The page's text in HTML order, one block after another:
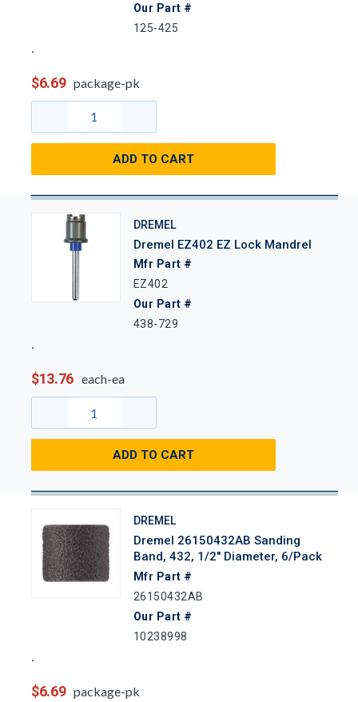
Our Part #
125-425
$6.69 package-pk
ADD TO CART
DREMEL
Dremel EZ402 EZ Lock Mandrel
Mfr Part #
EZ402
Our Part #
438-729
$13.76 each-ea
ADD TO CART
DREMEL
Dremel 26150432AB Sanding
Band, 432, 1/2" Diameter, 6/Pack
Mfr Part #
26150432AB
Our Part #
10238998
$6.69 package-pk